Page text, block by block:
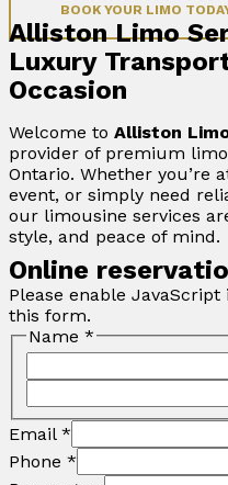
BOOK YOUR LIMO
Alliston Limo
Luxury
Occasion
Welcome to Alliston
provider of premium
Ontario. Whether you’re
event, or simply need
our limousine services
style, and peace of mind.
Online
Please enable
this form.
Name *
Email *
Phone *